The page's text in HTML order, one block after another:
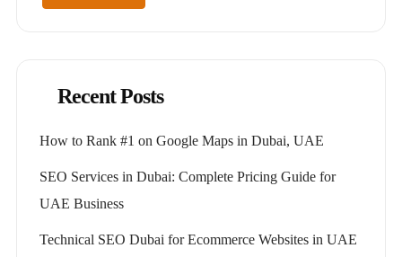
Recent Posts
How to Rank #1 on Google Maps in Dubai, UAE
SEO Services in Dubai: Complete Pricing Guide for
UAE Business
Technical SEO Dubai for Ecommerce Websites in UAE